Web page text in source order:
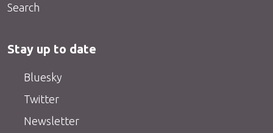
Search
Stay up to date
Bluesky
Twitter
Newsletter